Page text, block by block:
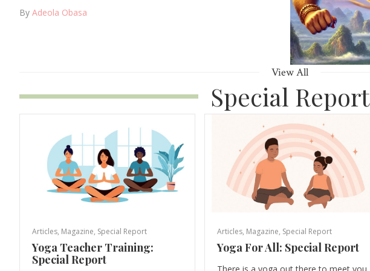
By Adeola Obasa
View All
Special Report
Articles, Magazine, Special Report
Yoga Teacher Training:
Special Report
Articles, Magazine, Special Report
Yoga For All: Special Report
There is a yoga out there to meet you